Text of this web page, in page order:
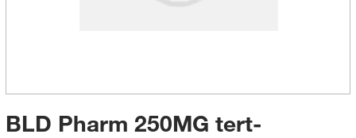
BLD Pharm 250MG tert-